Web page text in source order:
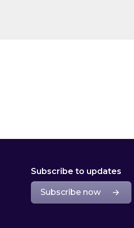
Subscribe to updates
Subscribe now